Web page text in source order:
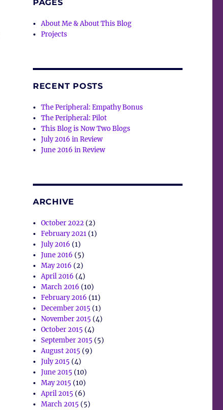
PAGES
About Me & About This Blog
Projects
RECENT POSTS
The Peripheral: Empathy Bonus
The Peripheral: Pilot
This Blog is Now Two Blogs
July 2016 in Review
June 2016 in Review
ARCHIVE
October 2022(2)
February 2021(1)
July 2016 (1)
June 2016 (5)
May 2016 (2)
April 2016 (4)
March 2016 (10)
February 2016 (11)
December 2015 (1)
November 2015 (4)
October 2015 (4)
September 2015 (5)
August 2015 (9)
July 2015 (4)
June 2015 (10)
May 2015 (10)
April 2015 (6)
March 2015 (5)